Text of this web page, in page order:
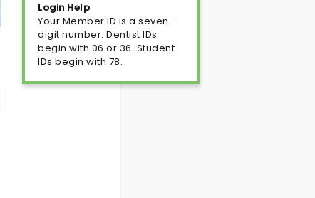
Login Help
Your Member ID is a seven-
digit number. Dentist IDs
begin with 06 or 36. Student
IDs begin with 78.